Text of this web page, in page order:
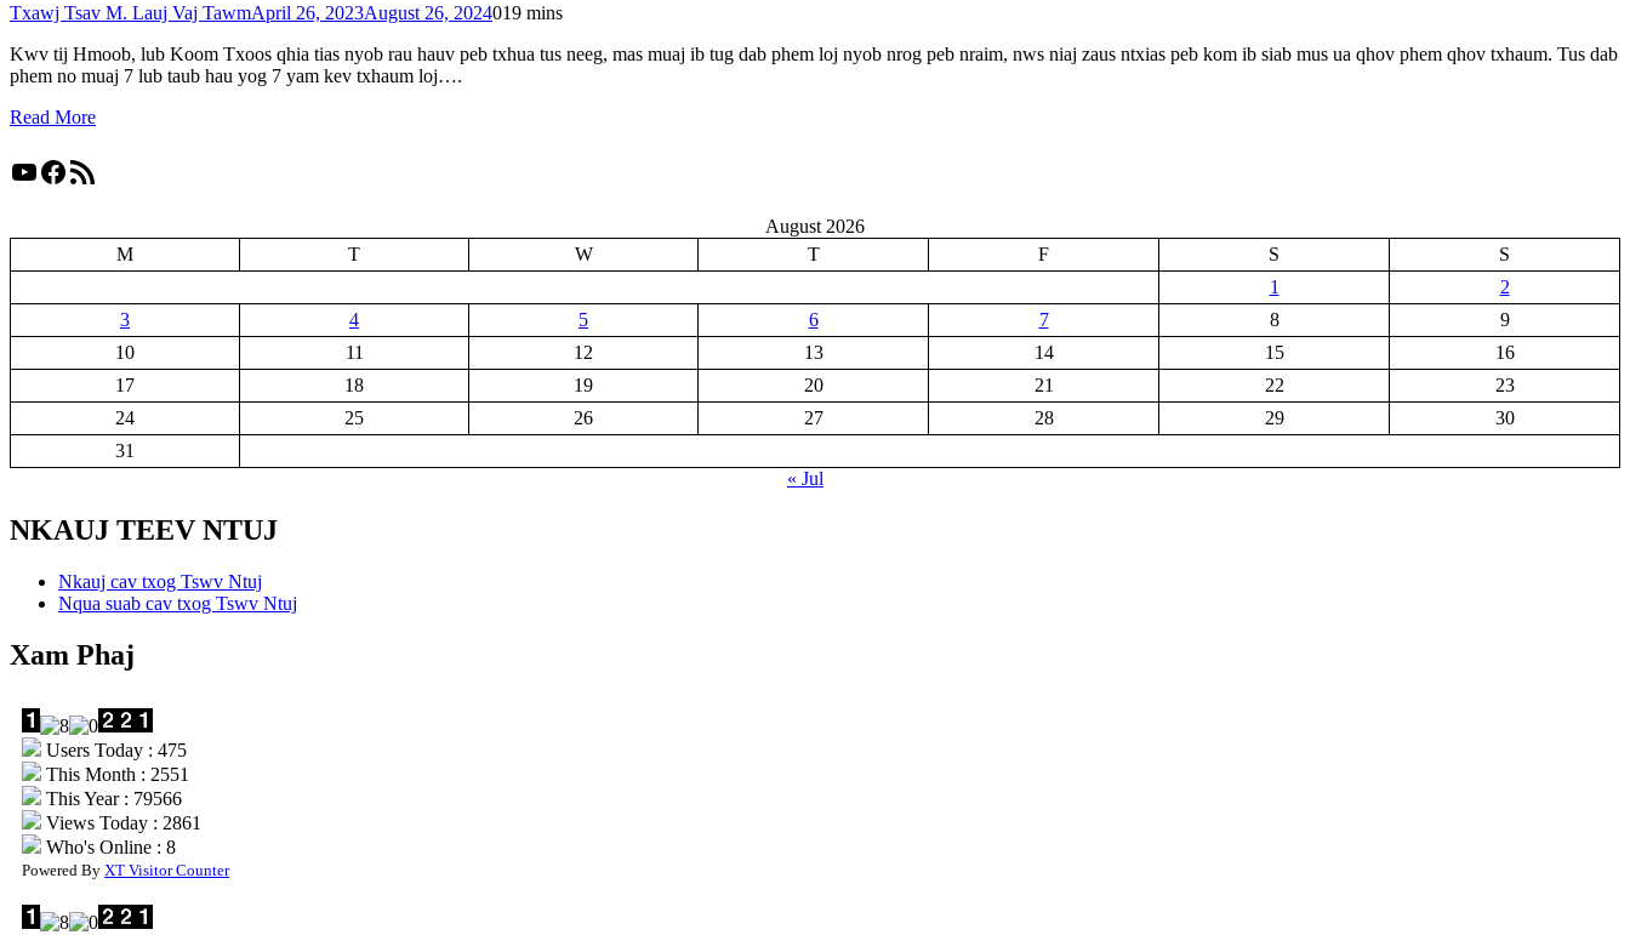
Txawj Tsav M. Lauj Vaj TawmApril 26, 2023August 26, 2024019 mins
Kwv tij Hmoob, lub Koom Txoos qhia tias nyob rau hauv peb txhua tus neeg, mas muaj ib tug dab phem loj nyob nrog peb nraim, nws niaj zaus ntxias peb kom ib siab mus ua qhov phem qhov txhaum. Tus dab
phem no muaj 7 lub taub hau yog 7 yam kev txhaum loj….
Read More
YouTube
Facebook
RSS Feed
August 2026
M
T W T F S
S
1
2
3
4 5 6 7 8
9
10
11 12 13 14 15
16
17
18 19 20 21 22
23
24
25 26 27 28 29
30
31
« Jul
NKAUJ TEEV NTUJ
Nkauj cav txog Tswv Ntuj
Nqua suab cav txog Tswv Ntuj
Xam Phaj
Users Today : 475
This Month : 2551
This Year : 79566
Views Today : 2861
Who's Online : 8
Powered By XT Visitor Counter